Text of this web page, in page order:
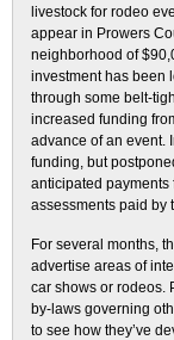
livestock for rodeo
appear in Prowers
neighborhood of
investment has been
through some belt-
increased funding
advance of an event.
funding, but
anticipated payments
assessments paid by
For several months,
advertise areas of
car shows or rodeos.
by-laws governing
to see how they’ve